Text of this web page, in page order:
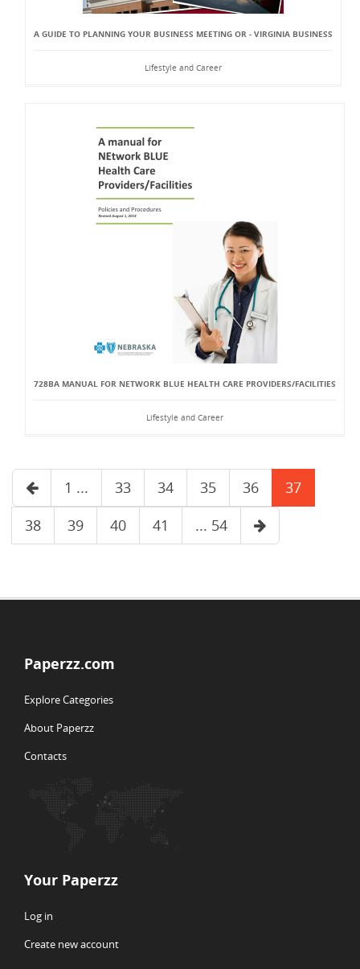
A GUIDE TO PLANNING YOUR BUSINESS MEETING OR - VIRGINIA BUSINESS
Lifestyle and Career
728BA MANUAL FOR NETWORK BLUE HEALTH CARE PROVIDERS/FACILITIES
Lifestyle and Career
1 ... 33 34 35 36
37
38
39 40 41 ... 54
Paperzz.com
Explore Categories
About Paperzz
Contacts
Your Paperzz
Log in
Create new account